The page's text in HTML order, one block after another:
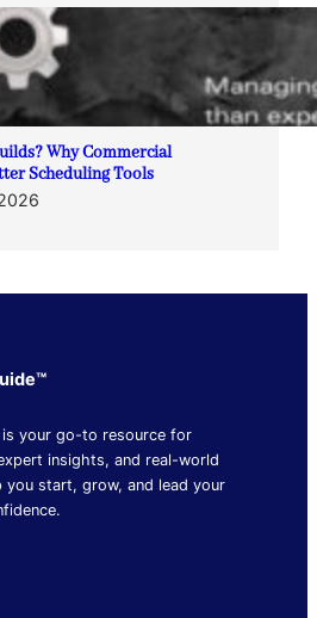
Why Commercial
Scheduling Tools
is your go-to resource for
insights, and real-world
start, grow, and lead your